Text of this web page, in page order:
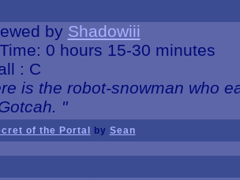
by Shadowiii
0 hours 15-30 minutes
: C
is the robot-snowman who
"
of the Portal by Sean